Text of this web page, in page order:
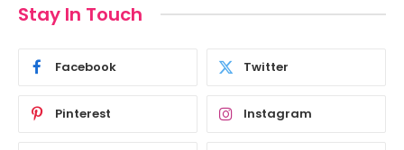
Stay In Touch
Facebook Twitter
Pinterest Instagram